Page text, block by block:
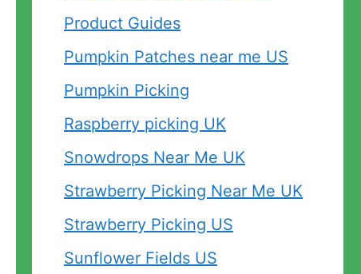
Product Guides
Pumpkin Patches near me US
Pumpkin Picking
Raspberry picking UK
Snowdrops Near Me UK
Strawberry Picking Near Me UK
Strawberry Picking US
Sunflower Fields US